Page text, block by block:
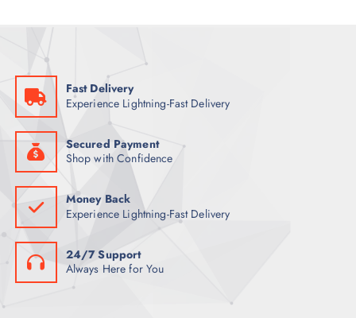
T
S
Fast Delivery
Experience Lightning-Fast Delivery
Secured Payment
Shop with Confidence
Money Back
Experience Lightning-Fast Delivery
24/7 Support
Always Here for You